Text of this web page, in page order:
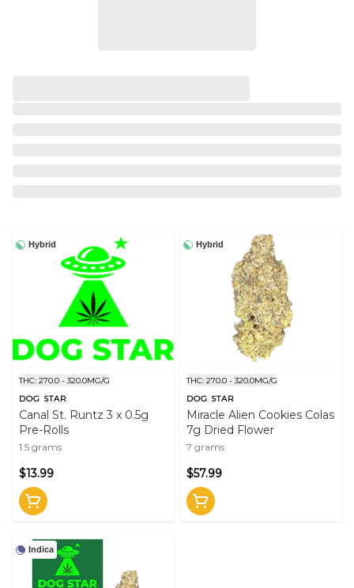
Hybrid
THC: 270.0 - 320.0MG/G
DOG STAR
Canal St. Runtz 3 x 0.5g
Pre-Rolls
1.5 grams
$13.99
Hybrid
THC: 270.0 - 320.0MG/G
DOG STAR
Miracle Alien Cookies Colas
7g Dried Flower
7 grams
$57.99
Indica